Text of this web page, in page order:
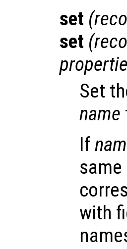
set (
set (
Set
name
If
with